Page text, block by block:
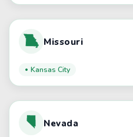
Missouri
Kansas City
Nevada